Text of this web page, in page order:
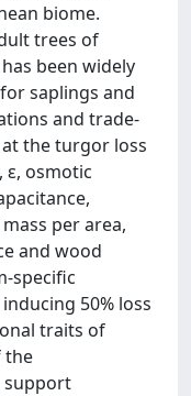
biome.
trees of
been widely
saplings and
and trade-
the turgor loss
osmotic
per area,
and wood
specific
50% loss
traits of
the
support